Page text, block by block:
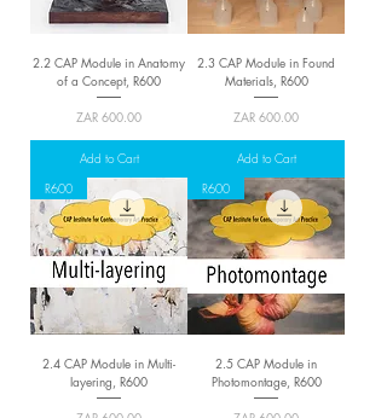
2.2 CAP Module in Anatomy
of a Concept, R600
Price
ZAR 600.00
Add to Cart
2.3 CAP Module in Found
Materials, R600
Price
ZAR 600.00
Add to Cart
R600
2.4 CAP Module in Multi-
layering, R600
R600
2.5 CAP Module in
Photomontage, R600